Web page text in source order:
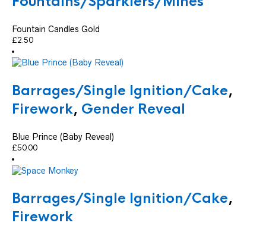
Fountain Candles Gold
£2.50
Barrages/Single Ignition/Cake,
Firework, Gender Reveal
Blue Prince (Baby Reveal)
£50.00
Barrages/Single Ignition/Cake,
Firework